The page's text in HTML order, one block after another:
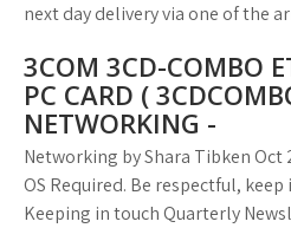
next day delivery via one of the
3COM 3CD-COMBO
PC CARD (
NETWORKING -
Networking by Shara Tibken Oct
OS Required. Be respectful,
Keeping in touch Quarterly